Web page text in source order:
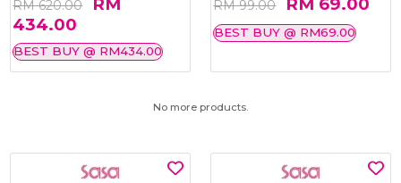
RM 620.00
434.00
BEST BUY @ RM434.00
RM 99.00
BEST BUY @ RM69.00
No more products.